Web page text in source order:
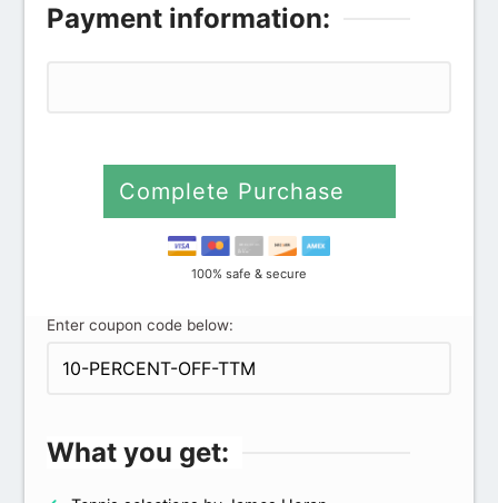
Payment information:
Complete Purchase
100% safe & secure
What you get:
Enter coupon code below: